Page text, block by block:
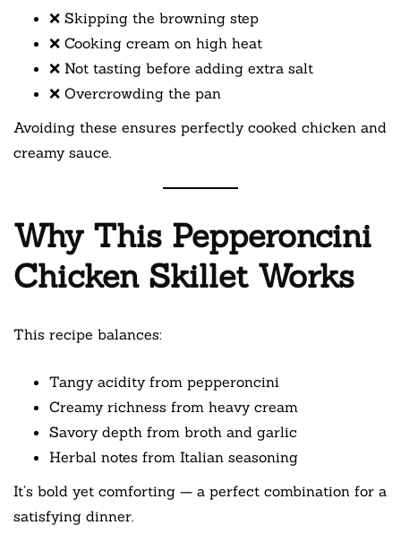
❌ Skipping the browning step
❌ Cooking cream on high heat
❌ Not tasting before adding extra salt
❌ Overcrowding the pan
Avoiding these ensures perfectly cooked chicken and
creamy sauce.
Why This Pepperoncini
Chicken Skillet Works
This recipe balances:
Tangy acidity from pepperoncini
Creamy richness from heavy cream
Savory depth from broth and garlic
Herbal notes from Italian seasoning
It’s bold yet comforting — a perfect combination for a
satisfying dinner.